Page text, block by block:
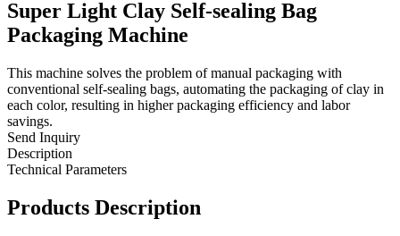
Super Light Clay Self-sealing Bag
Packaging Machine
This machine solves the problem of manual packaging with
conventional self-sealing bags, automating the packaging of clay in
each color, resulting in higher packaging efficiency and labor
savings.
Send Inquiry
Description
Technical Parameters
Products Description